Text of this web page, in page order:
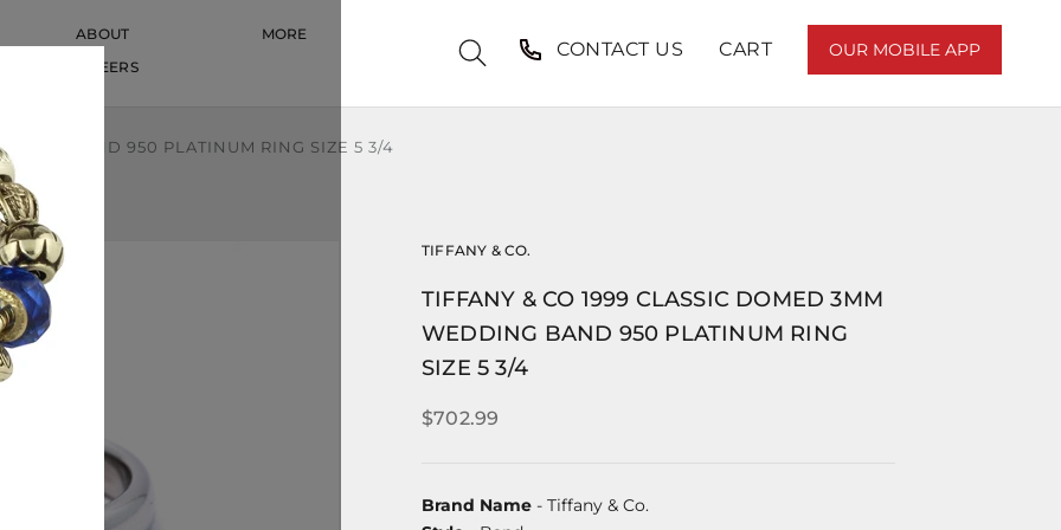
ABOUT
CAREERS
MORE
CONTACT US CART OUR MOBILE APP
BAND 950 PLATINUM RING SIZE 5 3/4
TIFFANY & CO.
TIFFANY & CO 1999 CLASSIC DOMED 3MM
WEDDING BAND 950 PLATINUM RING
SIZE 5 3/4
$702.99
Brand Name - Tiffany & Co.